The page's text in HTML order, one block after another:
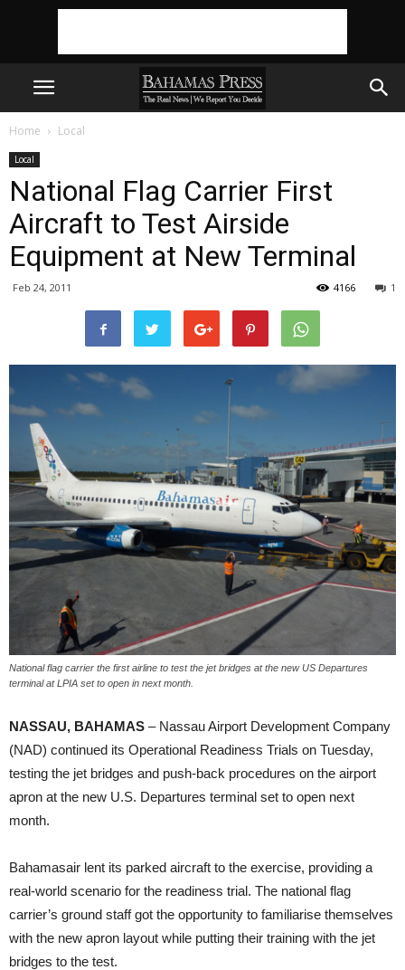
Home Local
Local
National Flag Carrier First
Aircraft to Test Airside
Equipment at New Terminal
Feb 24, 2011 1
4166
National flag carrier the first airline to test the jet bridges at the new US Departures
terminal at LPIA set to open in next month.
NASSAU, BAHAMAS – Nassau Airport Development Company
(NAD) continued its Operational Readiness Trials on Tuesday,
testing the jet bridges and push-back procedures on the airport
apron at the new U.S. Departures terminal set to open next
month.
Bahamasair lent its parked aircraft to the exercise, providing a
real-world scenario for the readiness trial. The national flag
carrier’s ground staff got the opportunity to familiarise themselves
with the new apron layout while putting their training with the jet
bridges to the test.